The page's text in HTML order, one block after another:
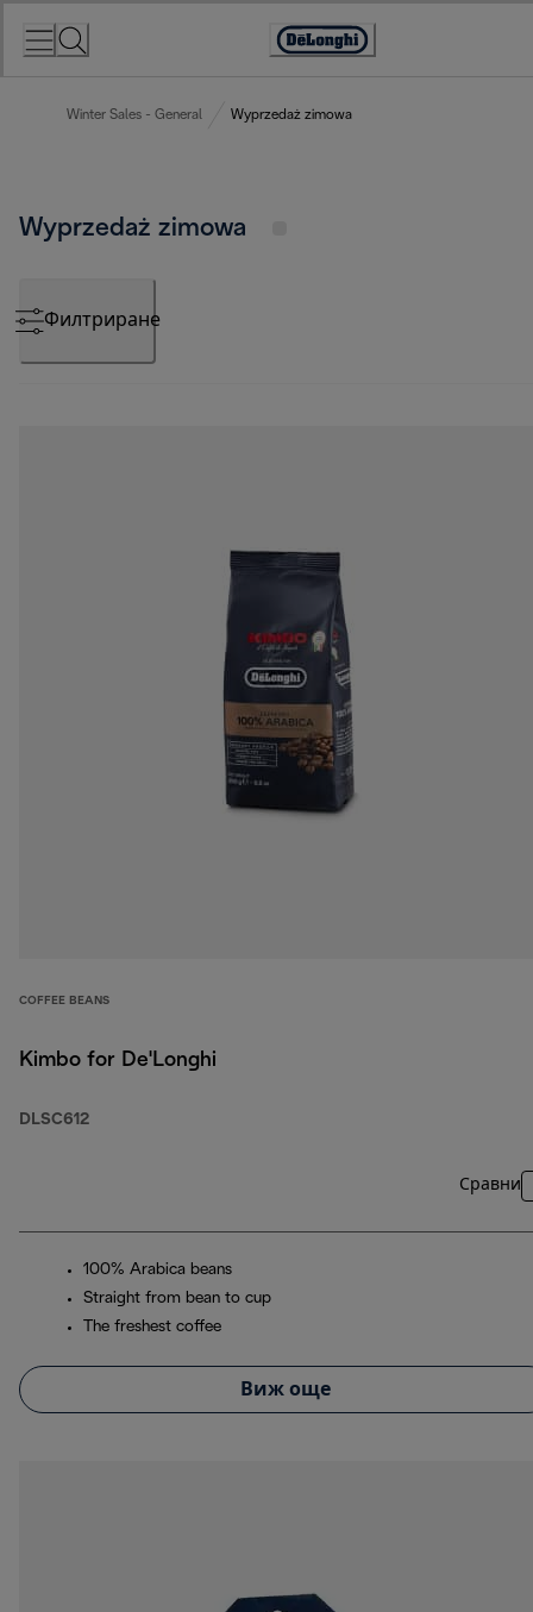
Accessibility
Winter Sales - General Wyprzedaż zimowa
Wyprzedaż zimowa
Филтриране
COFFEE BEANS
Kimbo for De'Longhi
DLSC612
Сравни
100% Arabica beans
Straight from bean to cup
The freshest coffee
Виж още